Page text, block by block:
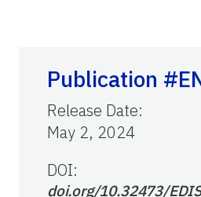
Publication
Release Date:
May 2, 2024
DOI:
doi.org/10.32473/